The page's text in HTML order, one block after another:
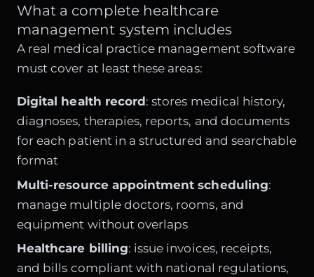
What a complete healthcare
management system includes
A real medical practice management software
must cover at least these areas:
Digital health record: stores medical history,
diagnoses, therapies, reports, and documents
for each patient in a structured and searchable
format
Multi-resource appointment scheduling:
manage multiple doctors, rooms, and
equipment without overlaps
Healthcare billing: issue invoices, receipts,
and bills compliant with national regulations,